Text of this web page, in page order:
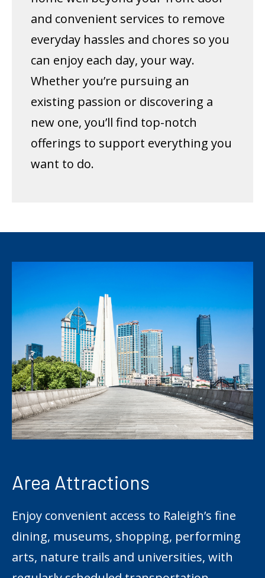
and convenient services to remove
everyday hassles and chores so you
can enjoy each day, your way.
Whether you’re pursuing an
existing passion or discovering a
new one, you’ll find top-notch
offerings to support everything you
want to do.
Area Attractions
Enjoy convenient access to Raleigh’s fine
dining, museums, shopping, performing
arts, nature trails and universities, with